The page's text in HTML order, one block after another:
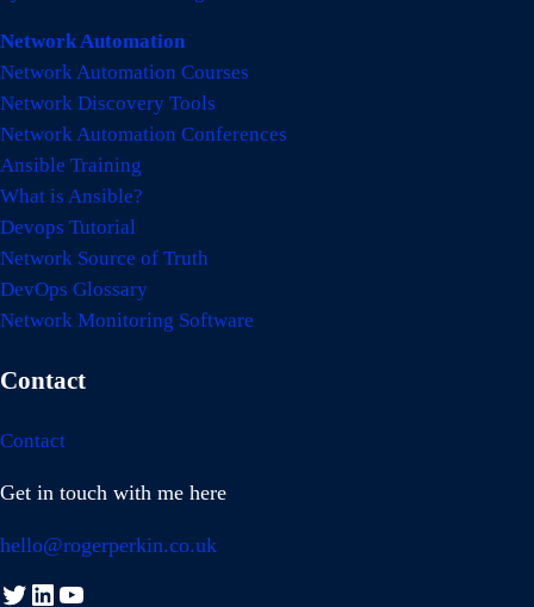
Network Automation
Network Automation Courses
Network Discovery Tools
Network Automation Conferences
Ansible Training
What is Ansible?
Devops Tutorial
Network Source of Truth
DevOps Glossary
Network Monitoring Software
Contact
Contact
Get in touch with me here
hello@rogerperkin.co.uk
Twitter LinkedIn YouTube